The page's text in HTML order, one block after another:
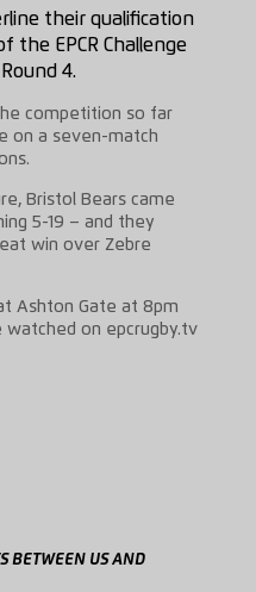
their qualification
EPCR Challenge
4.
competition so far
on a seven-match
Bristol Bears came
5-19 – and they
win over Zebre
Ashton Gate at 8pm
watched on epcrugby.tv
BETWEEN US AND